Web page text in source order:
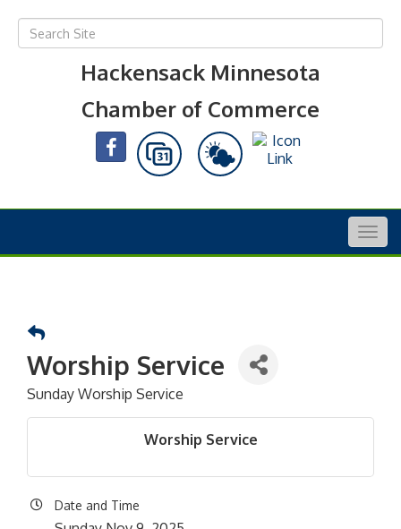
Hackensack Minnesota
Chamber of Commerce
Worship Service
Sunday Worship Service
Worship Service
Date and Time